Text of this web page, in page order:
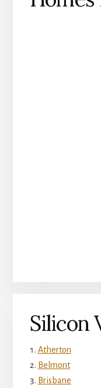
Silicon
Atherton
Belmont
Brisbane